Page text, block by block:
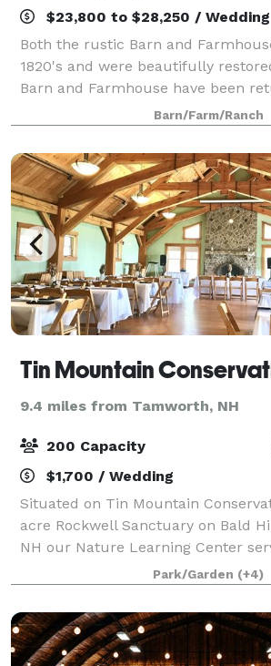
$23,800 to $28,250 / Wedding
Both the rustic Barn and
1820's and were beautifully
Barn and Farmhouse have been
original rustic glory with modern
welcoming you with a warm,
Barn/Farm/Ranch
9.4 miles from Tamworth, NH
200 Capacity
$1,700 / Wedding
Situated on Tin Mountain
acre Rockwell Sanctuary on Bald
NH our Nature Learning Center
spectacular gathering place for
space for programs fostering
Park/Garden (+4)